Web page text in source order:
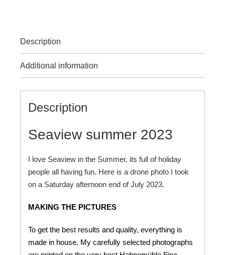
Description
Additional information
Description
Seaview summer 2023
I love Seaview in the Summer, its full of holiday
people all having fun. Here is a drone photo I took
on a Saturday afternoon end of July 2023.
MAKING THE PICTURES
To get the best results and quality, everything is
made in house. My carefully selected photographs